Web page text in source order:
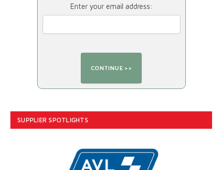
Enter your email address:
SUPPLIER SPOTLIGHTS